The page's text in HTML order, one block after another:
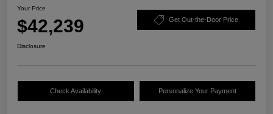
Your Price
$42,239 Get Out-the-Door Price
Disclosure
Check Availability Personalize Your Payment